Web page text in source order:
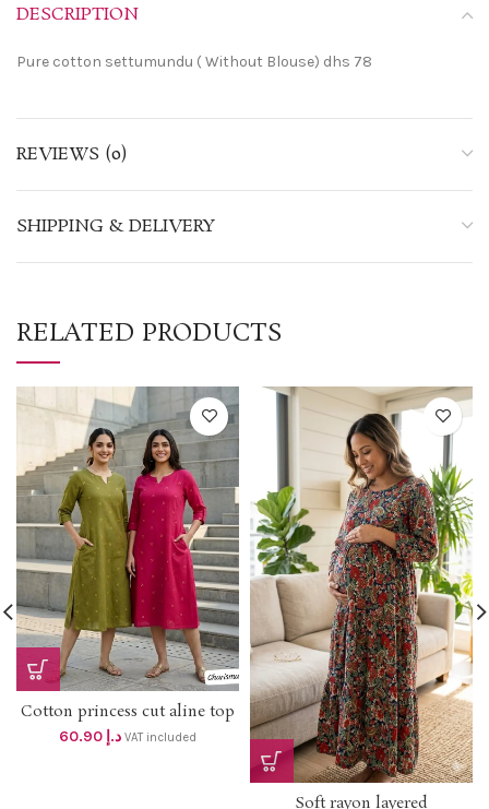
DESCRIPTION
Pure cotton settumundu ( Without Blouse) dhs 78
REVIEWS (0)
SHIPPING & DELIVERY
RELATED PRODUCTS
Cotton princess cut aline top
with One sided picket and
Embroidery work dhs 58+vat
د.إ VAT included
Soft rayon layered